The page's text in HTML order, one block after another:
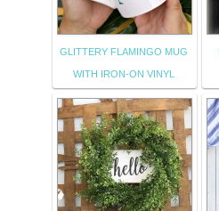
GLITTERY FLAMINGO MUG
WITH IRON-ON VINYL